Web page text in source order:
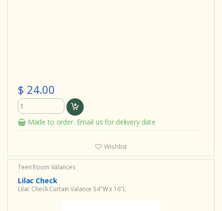
$ 24.00
Made to order. Email us for delivery date
Wishlist
Teen Room Valances
Lilac Check
Lilac Check Curtain Valance 54"W x 16"L